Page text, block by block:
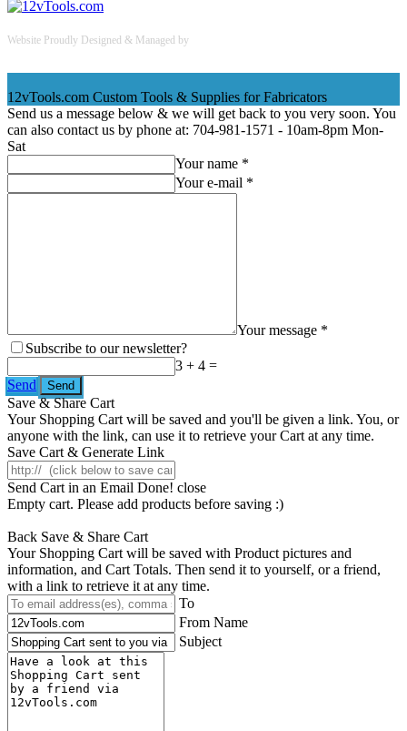
Website Proudly Designed & Managed by
12vTools.com Custom Tools & Supplies for Fabricators
Send us a message below & we will get back to you very soon. You
can also contact us by phone at: 704-981-1571 - 10am-8pm Mon-
Sat
Your name *
Your e-mail *
Your message *
Subscribe to our newsletter?
3 + 4 =
Send
Save & Share Cart
Your Shopping Cart will be saved and you'll be given a link. You, or
anyone with the link, can use it to retrieve your Cart at any time.
Save Cart & Generate Link
Send Cart in an Email Done! close
Empty cart. Please add products before saving :)
Back Save & Share Cart
Your Shopping Cart will be saved with Product pictures and
information, and Cart Totals. Then send it to yourself, or a friend,
with a link to retrieve it at any time.
To
From Name
Subject